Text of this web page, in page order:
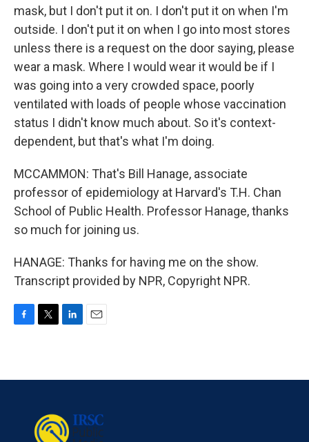
mask, but I don't put it on. I don't put it on when I'm
outside. I don't put it on when I go into most stores
unless there is a request on the door saying, please
wear a mask. Where I would wear it would be if I
was going into a very crowded space, poorly
ventilated with loads of people whose vaccination
status I didn't know much about. So it's context-
dependent, but that's what I'm doing.
MCCAMMON: That's Bill Hanage, associate
professor of epidemiology at Harvard's T.H. Chan
School of Public Health. Professor Hanage, thanks
so much for joining us.
HANAGE: Thanks for having me on the show.
Transcript provided by NPR, Copyright NPR.
b
t
e
n
l